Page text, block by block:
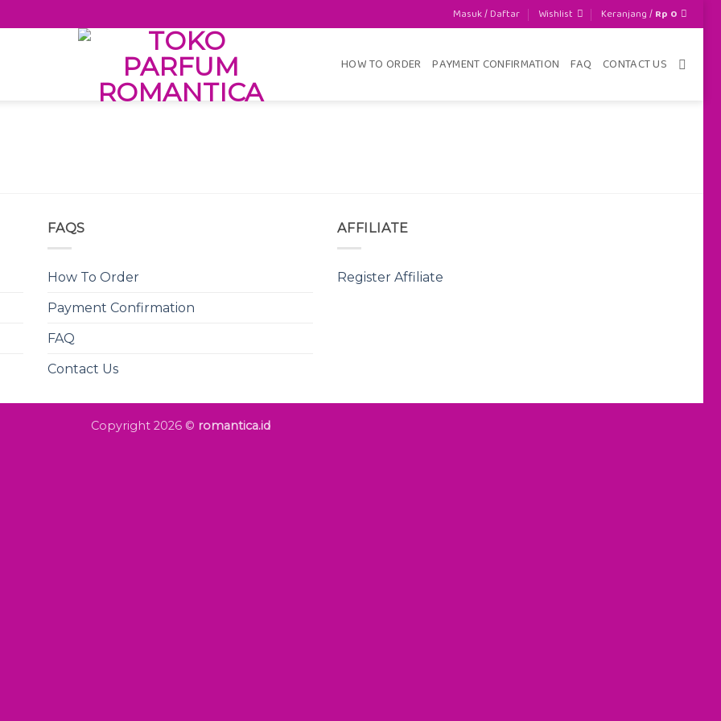
Masuk / Daftar Wishlist Keranjang /Rp 0
HOW TO ORDER PAYMENT CONFIRMATION FAQ CONTACT US
FAQS
How To Order
Payment Confirmation
FAQ
Contact Us
AFFILIATE
Register Affiliate
Copyright 2026 © romantica.id